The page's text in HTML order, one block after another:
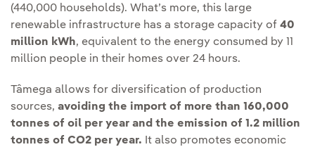
(440,000 households). What’s more, this large
renewable infrastructure has a storage capacity of 40
million kWh, equivalent to the energy consumed by 11
million people in their homes over 24 hours.
Tâmega allows for diversification of production
sources, avoiding the import of more than 160,000
tonnes of oil per year and the emission of 1.2 million
tonnes of CO2 per year. It also promotes economic